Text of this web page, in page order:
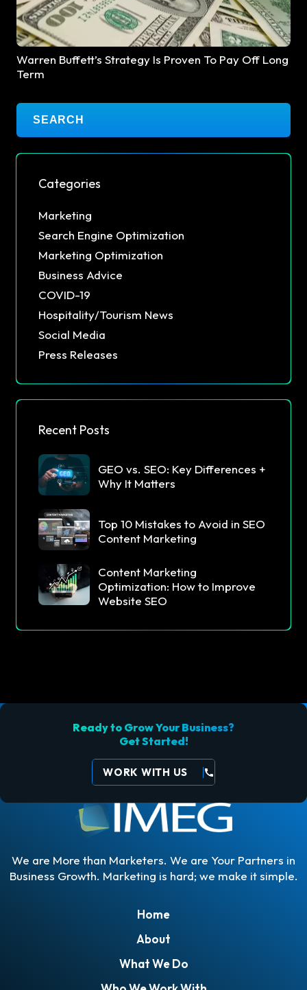
Warren Buffett’s Strategy Is Proven To Pay Off Long
Term
Categories
Marketing
Search Engine Optimization
Marketing Optimization
Business Advice
COVID-19
Hospitality/Tourism News
Social Media
Press Releases
Recent Posts
GEO vs. SEO: Key Differences +
Why It Matters
Top 10 Mistakes to Avoid in SEO
Content Marketing
Content Marketing
Optimization: How to Improve
Website SEO
Home
About
What We Do
We are More than Marketers. We are Your Partners in
Business Growth. Marketing is hard; we make it simple.
Ready to Grow Your Business?
Get Started!
WORK WITH US call